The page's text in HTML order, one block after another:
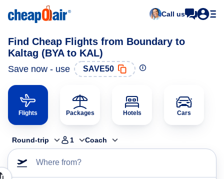
Call us
Find Cheap Flights from Boundary to
Kaltag (BYA to KAL)
Save now - use SAVE50
Flights Packages Hotels Cars
Round-trip 1 Coach
Where from?